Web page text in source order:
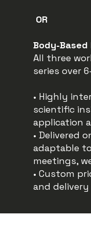
OR
Body-
All three
series over
• Highly
scientific
application
• Delivered
adaptable
meetings,
• Custom
and